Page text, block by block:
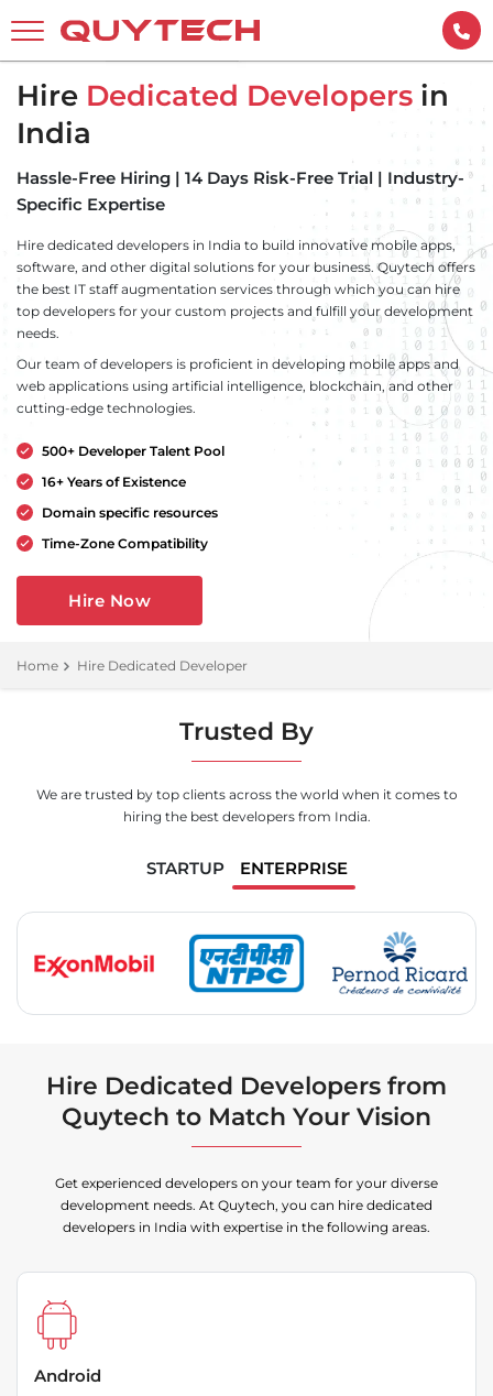
Hire Dedicated Developers in
India
Hassle-Free Hiring | 14 Days Risk-Free Trial | Industry-
Specific Expertise
Hire dedicated developers in India to build innovative mobile apps,
software, and other digital solutions for your business. Quytech offers
the best IT staff augmentation services through which you can hire
top developers for your custom projects and fulfill your development
needs.
Our team of developers is proficient in developing mobile apps and
web applications using artificial intelligence, blockchain, and other
cutting-edge technologies.
500+ Developer Talent Pool
16+ Years of Existence
Domain specific resources
Time-Zone Compatibility
Hire Now
Home Hire Dedicated Developer
Trusted By
We are trusted by top clients across the world when it comes to
hiring the best developers from India.
STARTUP ENTERPRISE
Hire Dedicated Developers from
Quytech to Match Your Vision
Get experienced developers on your team for your diverse
development needs. At Quytech, you can hire dedicated
developers in India with expertise in the following areas.
Android